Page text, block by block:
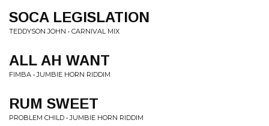
SOCA LEGISLATION
TEDDYSON JOHN • CARNIVAL MIX
ALL AH WANT
FIMBA • JUMBIE HORN RIDDIM
RUM SWEET
PROBLEM CHILD • JUMBIE HORN RIDDIM